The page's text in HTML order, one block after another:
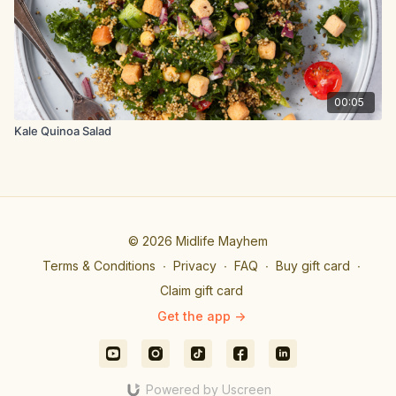
bowl, stir to combine and set aside.
In a large salad bowl, combine the cilantro leaves, Thai basil,
salad leaves and tomatoes.
To serve, divide the salad equally between 4 bowls, top with
the chicken, almonds, and drizzle over the lime dressing.
00:05
Kale Quinoa Salad
© 2026 Midlife Mayhem
Terms & Conditions ∙ Privacy ∙ FAQ ∙ Buy gift card ∙
Claim gift card
Get the app ->
Powered by Uscreen